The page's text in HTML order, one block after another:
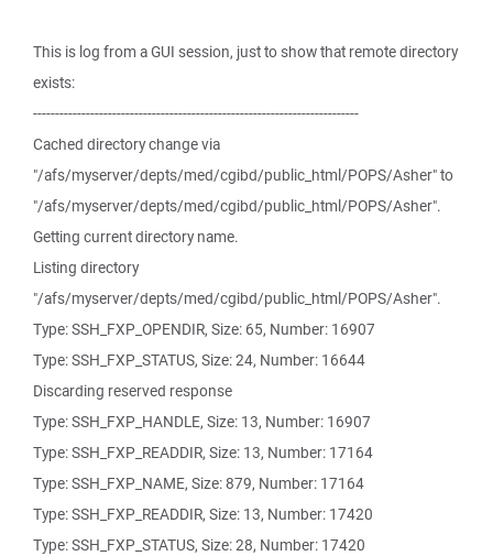
This is log from a GUI session, just to show that remote directory
exists:
--------------------------------------------------------------------------
Cached directory change via
"/afs/myserver/depts/med/cgibd/public_html/POPS/Asher" to
"/afs/myserver/depts/med/cgibd/public_html/POPS/Asher".
Getting current directory name.
Listing directory
"/afs/myserver/depts/med/cgibd/public_html/POPS/Asher".
Type: SSH_FXP_OPENDIR, Size: 65, Number: 16907
Type: SSH_FXP_STATUS, Size: 24, Number: 16644
Discarding reserved response
Type: SSH_FXP_HANDLE, Size: 13, Number: 16907
Type: SSH_FXP_READDIR, Size: 13, Number: 17164
Type: SSH_FXP_NAME, Size: 879, Number: 17164
Type: SSH_FXP_READDIR, Size: 13, Number: 17420
Type: SSH_FXP_STATUS, Size: 28, Number: 17420